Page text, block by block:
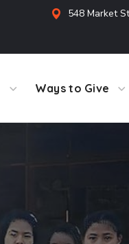
548 Market
Ways to Give